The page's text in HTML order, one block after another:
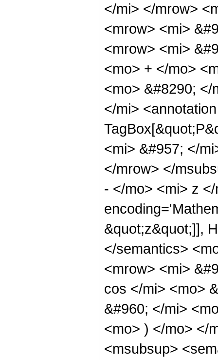
</mi> </mrow>
<mrow> <mi>
<mrow> <mi>
<mo> + </mo>
<mo> &#8290;
</mi>
<mi> &#957; </
</mrow> </
- </mo> <mi> z
&quot;z&quot;]],
</semantics>
<mrow> <mi>
cos </mi> <mo>
&#960; </mi>
<mo> ) </mo> </
<msubsup>